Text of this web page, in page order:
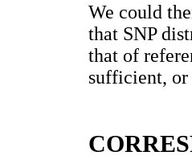
We could
that SNP
that of
sufficient,